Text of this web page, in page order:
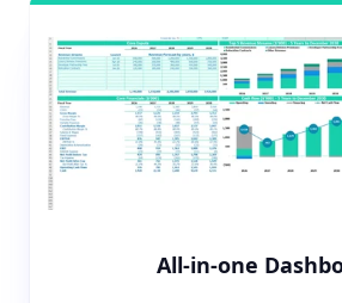
All-in-one